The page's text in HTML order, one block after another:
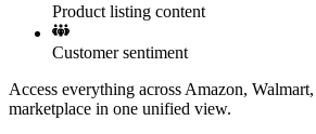
Product listing content
Customer sentiment
Access everything across Amazon,
marketplace in one unified view.